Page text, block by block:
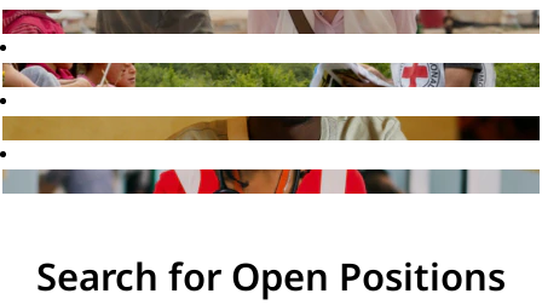
Search for Open Positions